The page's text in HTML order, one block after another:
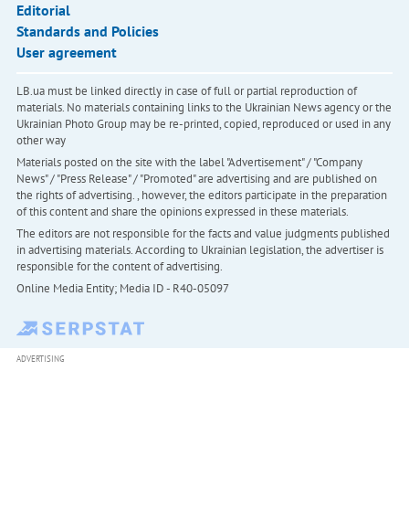
Editorial
Standards and Policies
User agreement
LB.ua must be linked directly in case of full or partial reproduction of
materials. No materials containing links to the Ukrainian News agency or the
Ukrainian Photo Group may be re-printed, copied, reproduced or used in any
other way
Materials posted on the site with the label "Advertisement" / "Company
News" / "Press Release" / "Promoted" are advertising and are published on
the rights of advertising. , however, the editors participate in the preparation
of this content and share the opinions expressed in these materials.
The editors are not responsible for the facts and value judgments published
in advertising materials. According to Ukrainian legislation, the advertiser is
responsible for the content of advertising.
Online Media Entity; Media ID - R40-05097
ADVERTISING